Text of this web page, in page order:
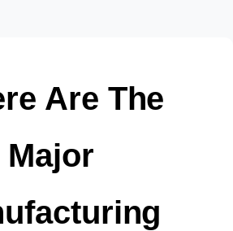
Are The
Major